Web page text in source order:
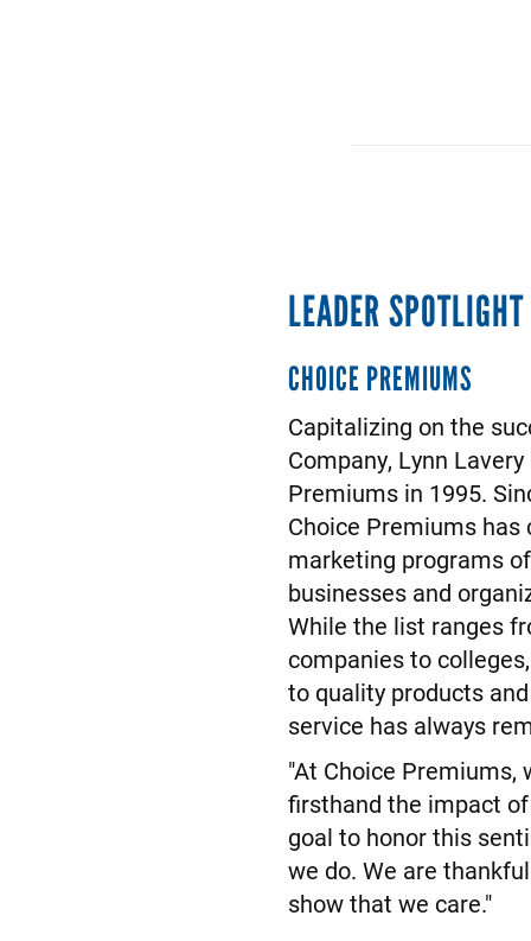
LEADER SPOTLIGHT
CHOICE PREMIUMS
Capitalizing on the
Company, Lynn
Premiums in 1995.
Choice Premiums
marketing programs
businesses and
While the list ranges
companies to
to quality products
service has always
"At Choice Premiums,
firsthand the impact
goal to honor this
we do. We are
show that we care."